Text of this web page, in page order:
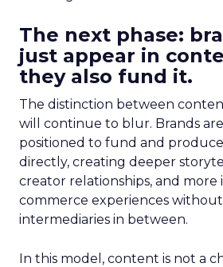
The next phase:
just appear in
they also fund it.
The distinction between
will continue to blur. Brands
positioned to fund and
directly, creating deeper
creator relationships, and more
commerce experiences
intermediaries in between.
In this model, content is not a